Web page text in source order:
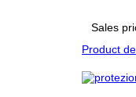
Sales
Product